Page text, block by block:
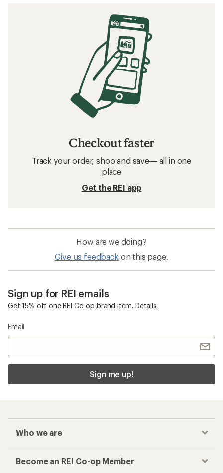
Checkout faster
Track your order, shop and save— all in one
place
Get the REI app
How are we doing?
Give us feedback on this page.
Sign up for REI emails
Get 15% off one REI Co-op brand item. Details
Email
Sign me up!
Who we are
Become an REI Co-op Member